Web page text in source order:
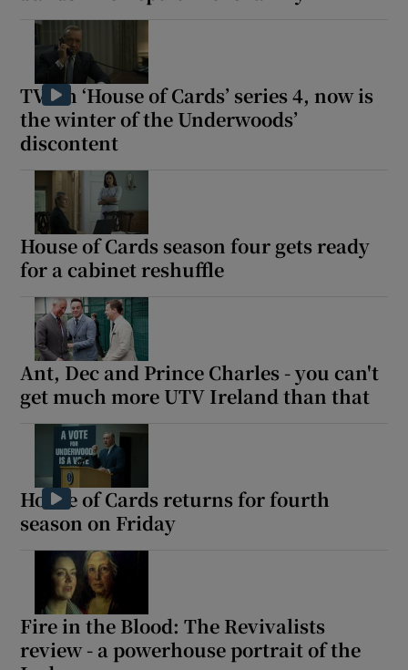
TV: In ‘House of Cards’ series 4, now is
the winter of the Underwoods’
discontent
House of Cards season four gets ready
for a cabinet reshuffle
Ant, Dec and Prince Charles - you can't
get much more UTV Ireland than that
House of Cards returns for fourth
season on Friday
Fire in the Blood: The Revivalists
review - a powerhouse portrait of the